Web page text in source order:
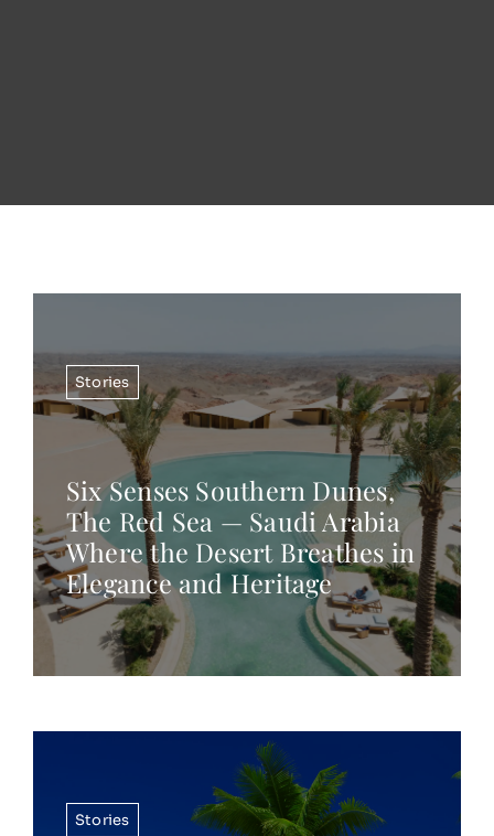
Stories
Six Senses Southern Dunes,
The Red Sea — Saudi Arabia
Where the Desert Breathes in
Elegance and Heritage
Stories